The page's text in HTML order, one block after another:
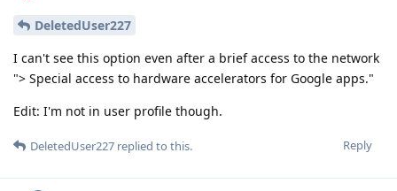
DeletedUser227
I can't see this option even after a brief access to the network
"> Special access to hardware accelerators for Google apps."
Edit: I'm not in user profile though.
Reply
DeletedUser227 replied to this.